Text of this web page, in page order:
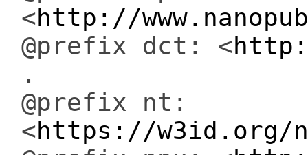
<http://
@prefix dct: <
.
@prefix nt:
<https://w3id.org/